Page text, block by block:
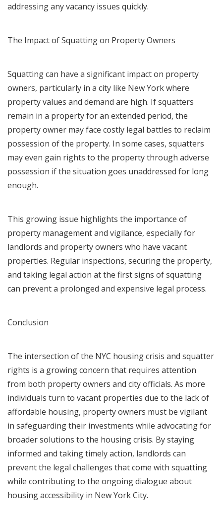
addressing any vacancy issues quickly.
The Impact of Squatting on Property Owners
Squatting can have a significant impact on property
owners, particularly in a city like New York where
property values and demand are high. If squatters
remain in a property for an extended period, the
property owner may face costly legal battles to reclaim
possession of the property. In some cases, squatters
may even gain rights to the property through adverse
possession if the situation goes unaddressed for long
enough.
This growing issue highlights the importance of
property management and vigilance, especially for
landlords and property owners who have vacant
properties. Regular inspections, securing the property,
and taking legal action at the first signs of squatting
can prevent a prolonged and expensive legal process.
Conclusion
The intersection of the NYC housing crisis and squatter
rights is a growing concern that requires attention
from both property owners and city officials. As more
individuals turn to vacant properties due to the lack of
affordable housing, property owners must be vigilant
in safeguarding their investments while advocating for
broader solutions to the housing crisis. By staying
informed and taking timely action, landlords can
prevent the legal challenges that come with squatting
while contributing to the ongoing dialogue about
housing accessibility in New York City.